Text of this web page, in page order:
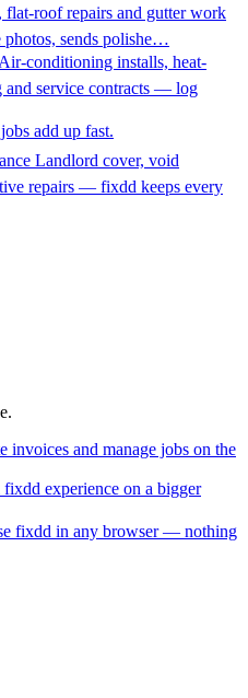
flat-roof repairs and gutter work
sends polishe…
Air-conditioning installs, heat-
and service contracts — log
add up fast.
Landlord cover, void
repairs — fixdd keeps every
invoices and manage jobs on the
experience on a bigger
fixdd in any browser — nothing